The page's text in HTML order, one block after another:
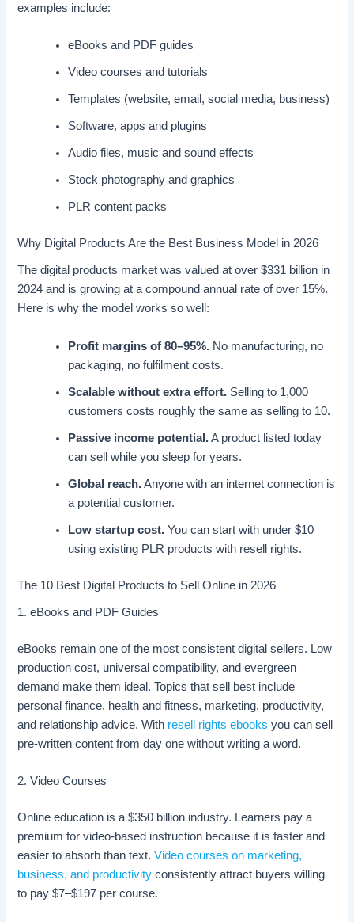
examples include:
eBooks and PDF guides
Video courses and tutorials
Templates (website, email, social media, business)
Software, apps and plugins
Audio files, music and sound effects
Stock photography and graphics
PLR content packs
Why Digital Products Are the Best Business Model in 2026
The digital products market was valued at over $331 billion in
2024 and is growing at a compound annual rate of over 15%.
Here is why the model works so well:
Profit margins of 80–95%. No manufacturing, no
packaging, no fulfilment costs.
Scalable without extra effort. Selling to 1,000
customers costs roughly the same as selling to 10.
Passive income potential.A product listed today
can sell while you sleep for years.
Global reach.Anyone with an internet connection is
a potential customer.
Low startup cost. You can start with under $10
using existing PLR products with resell rights.
The 10 Best Digital Products to Sell Online in 2026
1. eBooks and PDF Guides
eBooks remain one of the most consistent digital sellers. Low
production cost, universal compatibility, and evergreen
demand make them ideal. Topics that sell best include
personal finance, health and fitness, marketing, productivity,
and relationship advice. With resell rights ebooks you can sell
pre-written content from day one without writing a word.
2. Video Courses
Online education is a $350 billion industry. Learners pay a
premium for video-based instruction because it is faster and
easier to absorb than text.Video courses on marketing,
business, and productivity consistently attract buyers willing
to pay $7–$197 per course.